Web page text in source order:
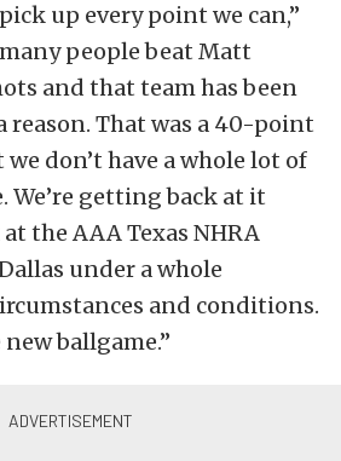
up every point we can,”
people beat Matt
and that team has been
reason. That was a 40-point
don’t have a whole lot of
We’re getting back at it
the AAA Texas NHRA
under a whole
and conditions.
ballgame.”